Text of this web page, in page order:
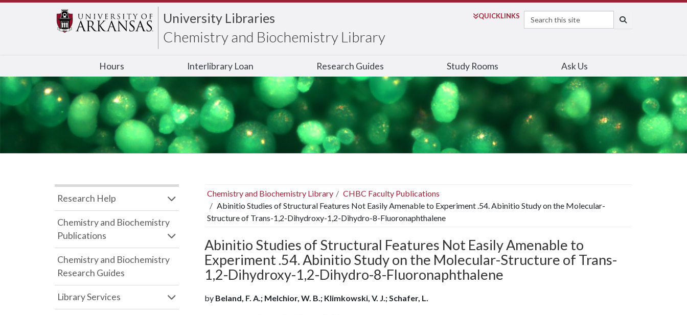
University Libraries
Chemistry and Biochemistry Library
QUICKLINKS
Search
Hours Interlibrary Loan Research Guides Study Rooms Ask Us
Chemistry and Biochemistry Library
CHBC Faculty Publications
Abinitio Studies of Structural Features Not Easily Amenable to Experiment .54. Abinitio Study on the Molecular-
Structure of Trans-1,2-Dihydroxy-1,2-Dihydro-8-Fluoronaphthalene
Abinitio Studies of Structural Features Not Easily Amenable to
Experiment .54. Abinitio Study on the Molecular-Structure of Trans-
1,2-Dihydroxy-1,2-Dihydro-8-Fluoronaphthalene
by Beland, F. A.; Melchior, W. B.; Klimkowski, V. J.; Schafer, L.
Research Help
Chemistry and Biochemistry
Publications
Chemistry and Biochemistry
Research Guides
Library Services